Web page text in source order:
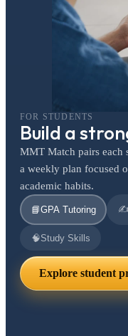
FOR STUDENTS
Build a
MMT Match pairs each
a weekly plan focused
academic habits.
📘GPA Tutoring ✍️
🧠Study Skills
Explore student